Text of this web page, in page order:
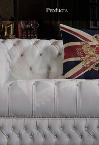
Products